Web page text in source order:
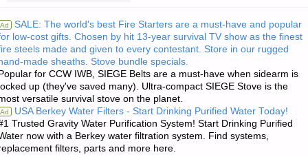
INVESTING:"
Ad SALE: The world's best Fire Starters are a must-have and popular
low-cost gifts. Chosen by hit 13-year survival TV show as the finest
steels made and given to every contestant. Store in our rugged
made sheaths. Stove bundle specials.
for CCW IWB, SIEGE Belts are a must-have when sidearm is
up (they've saved many). Ultra-compact SIEGE Stove is the
versatile survival stove on the planet.
Ad USA Berkey Water Filters - Start Drinking Purified Water Today!
Trusted Gravity Water Purification System! Start Drinking Purified
now with a Berkey water filtration system. Find systems,
filters, parts and more here.